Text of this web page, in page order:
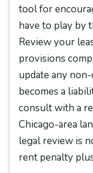
tool for
have to play by
Review your
provisions
update any
becomes a
consult with a
Chicago-area
legal review is
rent penalty